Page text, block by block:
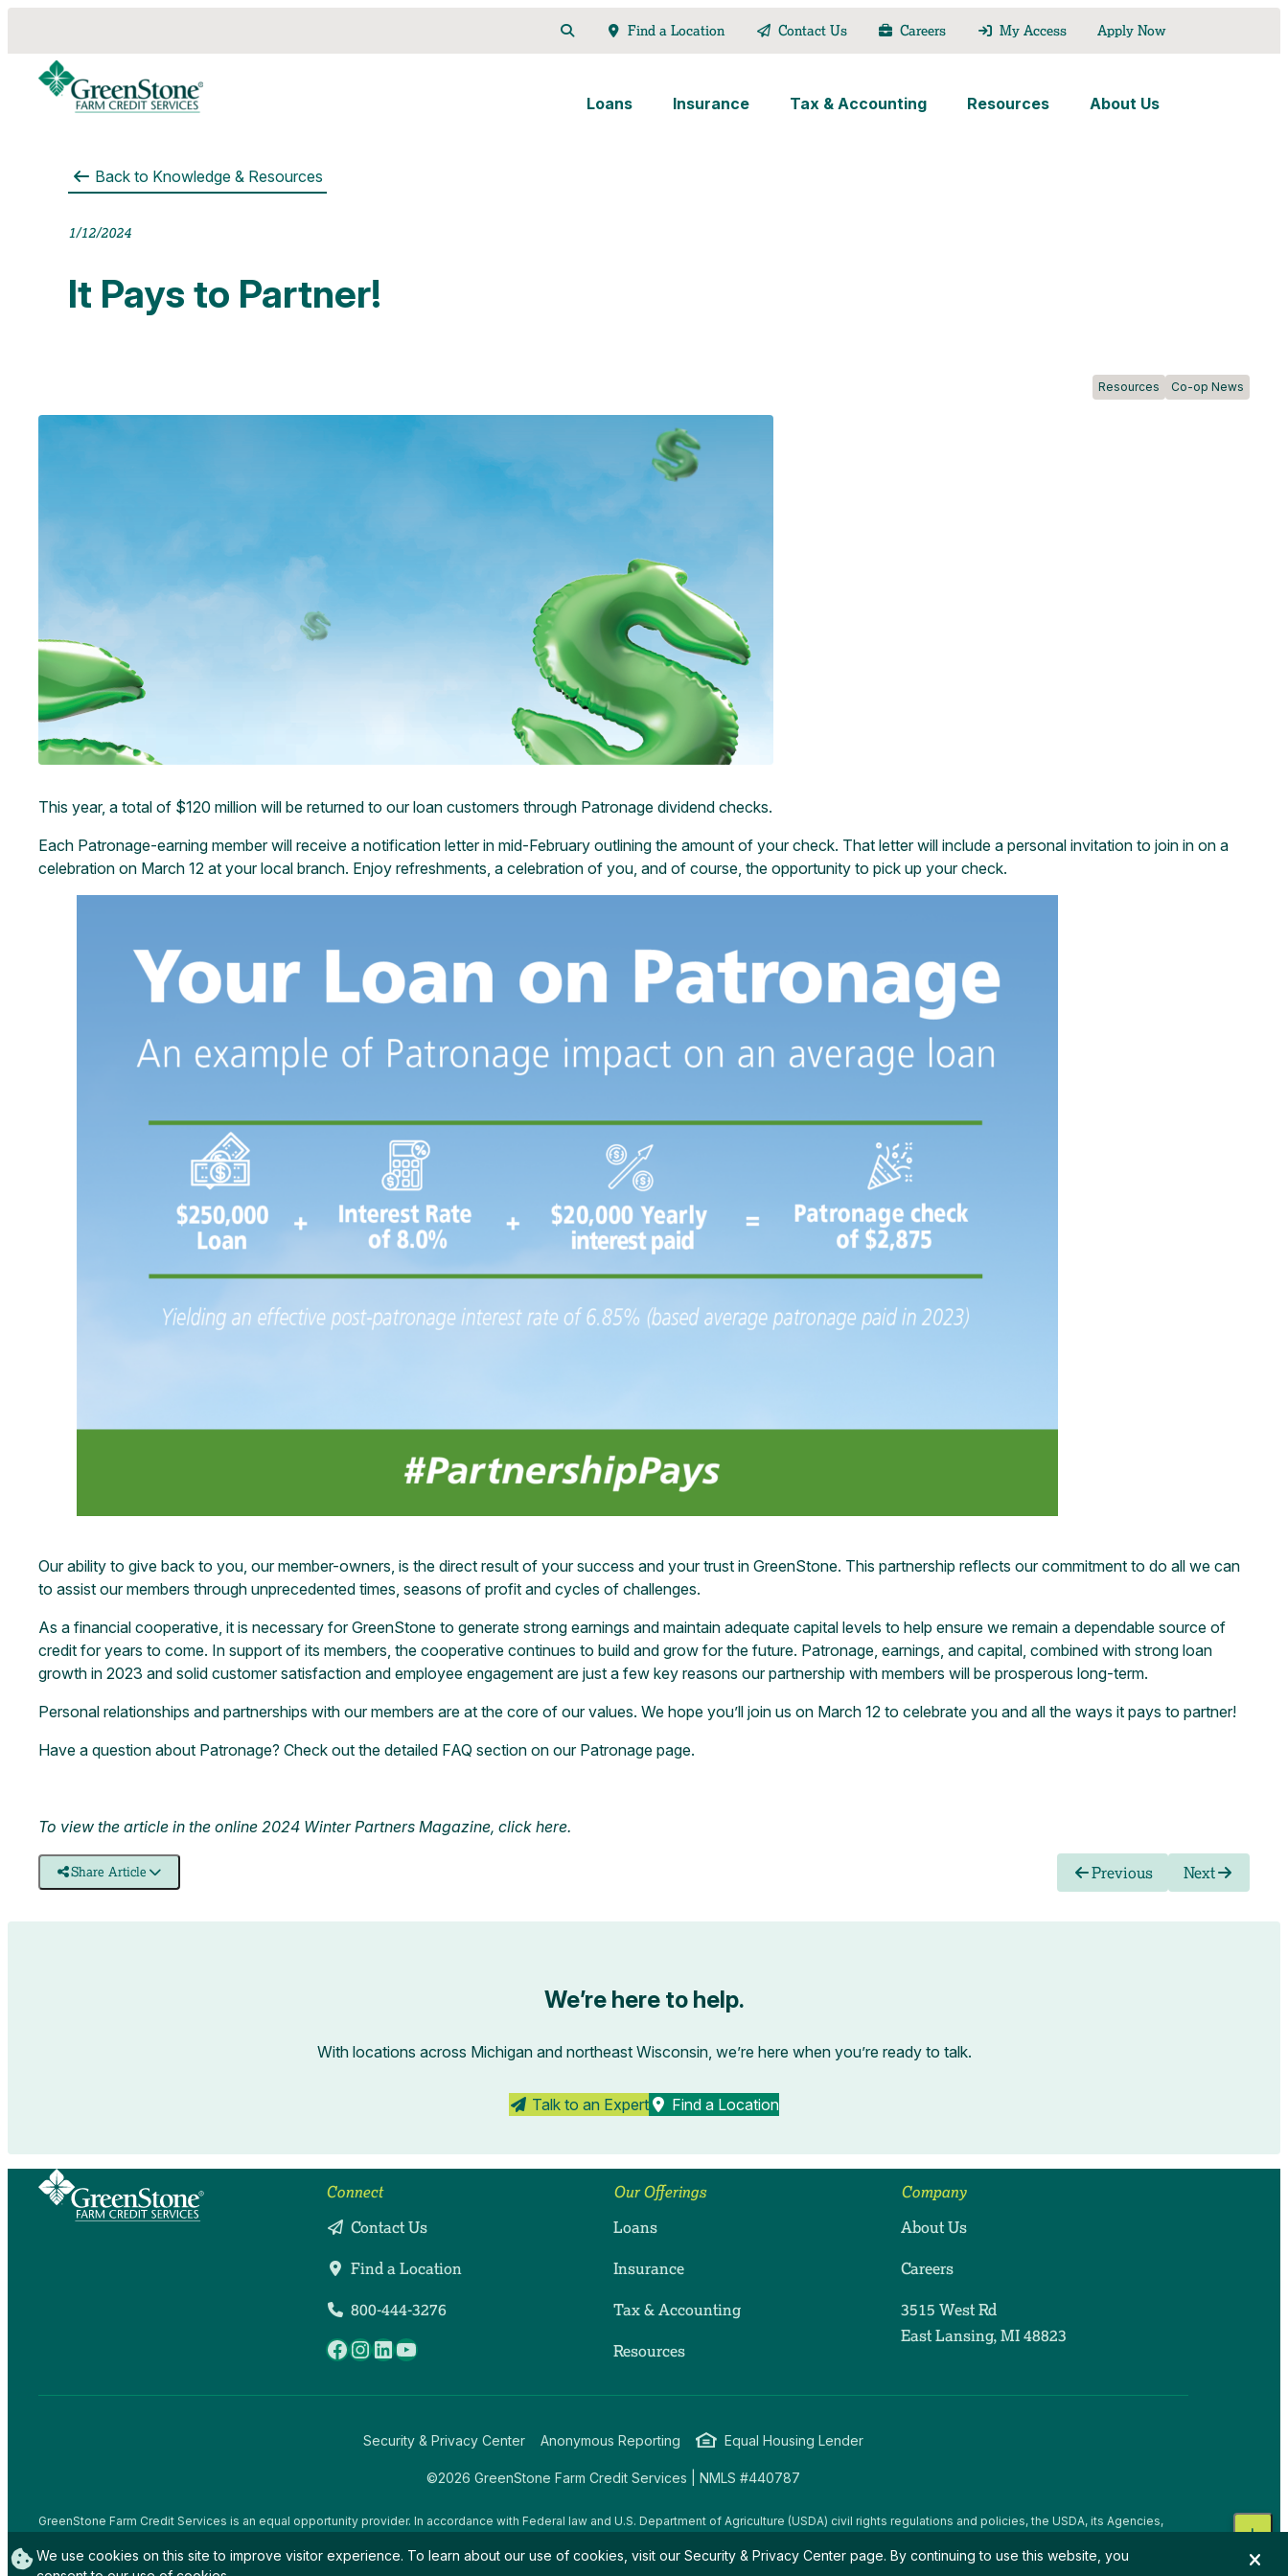
Find a Location Contact Us Careers My Access Apply Now
Loans Insurance Tax & Accounting Resources About Us
Back to Knowledge & Resources
1/12/2024
It Pays to Partner!
Resources Co-op News
This year, a total of $120 million will be returned to our loan customers through Patronage dividend checks.
Each Patronage-earning member will receive a notification letter in mid-February outlining the amount of your check. That letter will include a personal invitation to join in on a
celebration on March 12 at your local branch. Enjoy refreshments, a celebration of you, and of course, the opportunity to pick up your check.
Our ability to give back to you, our member-owners, is the direct result of your success and your trust in GreenStone. This partnership reflects our commitment to do all we can
to assist our members through unprecedented times, seasons of profit and cycles of challenges.
As a financial cooperative, it is necessary for GreenStone to generate strong earnings and maintain adequate capital levels to help ensure we remain a dependable source of
credit for years to come. In support of its members, the cooperative continues to build and grow for the future. Patronage, earnings, and capital, combined with strong loan
growth in 2023 and solid customer satisfaction and employee engagement are just a few key reasons our partnership with members will be prosperous long-term.
Personal relationships and partnerships with our members are at the core of our values. We hope you’ll join us on March 12 to celebrate you and all the ways it pays to partner!
Have a question about Patronage? Check out the detailed FAQ section on our Patronage page.
To view the article in the online 2024 Winter Partners Magazine, click here.
Share Article Previous Next
We’re here to help.
With locations across Michigan and northeast Wisconsin, we’re here when you’re ready to talk.
Talk to an Expert Find a Location
Connect
Contact Us
Find a Location
800-444-3276
Facebook
Instagram
LinkedIn
YouTube
Our Offerings
Loans
Insurance
Tax & Accounting
Resources
Company
About Us
Careers
3515 West Rd
East Lansing, MI 48823
Security & Privacy Center Anonymous Reporting Equal Housing Lender
©2026 GreenStone Farm Credit Services | NMLS #440787
GreenStone Farm Credit Services is an equal opportunity provider. In accordance with Federal law and U.S. Department of Agriculture (USDA) civil rights regulations and policies, the USDA, its Agencies,
gender expression), sexual orientation, disability, age, marital status, family/parental status, income derived from a public assistance program, political beliefs, or reprisal or retaliation for prior civil rights
activity, in any program or activity conducted or funded by USDA (not all bases apply to all programs.
We use cookies on this site to improve visitor experience. To learn about our use of cookies, visit our Security & Privacy Center page. By continuing to use this website, you